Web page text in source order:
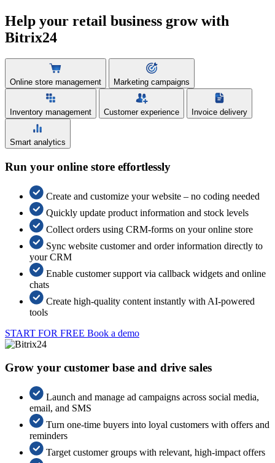
Help your retail business grow with
Bitrix24
Online store management Marketing campaigns
Inventory management Customer experience Invoice delivery
Smart analytics
Run your online store effortlessly
Create and customize your website – no coding needed
Quickly update product information and stock levels
Collect orders using CRM-forms on your online store
Sync website customer and order information directly to
your CRM
Enable customer support via callback widgets and online
chats
Create high-quality content instantly with AI-powered
tools
START FOR FREE Book a demo
Grow your customer base and drive sales
Launch and manage ad campaigns across social media,
email, and SMS
Turn one-time buyers into loyal customers with offers and
reminders
Target customer groups with relevant, high-impact offers